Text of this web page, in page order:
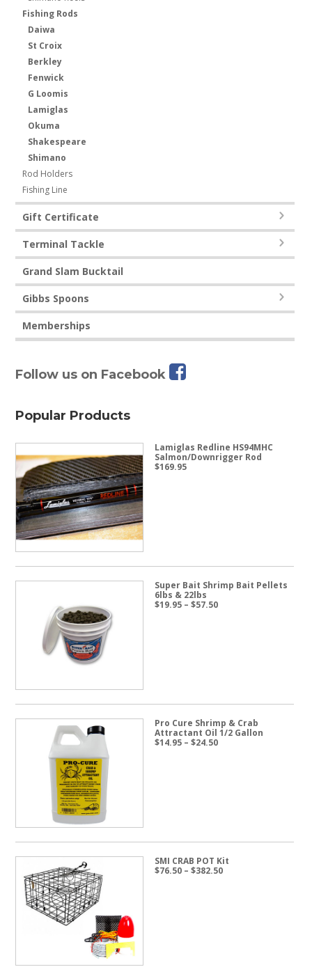
Fishing Rods
Daiwa
St Croix
Berkley
Fenwick
G Loomis
Lamiglas
Okuma
Shakespeare
Shimano
Rod Holders
Fishing Line
Gift Certificate
Terminal Tackle
Grand Slam Bucktail
Gibbs Spoons
Memberships
Follow us on Facebook
Popular Products
Lamiglas Redline HS94MHC
Salmon/Downrigger Rod
$169.95
Super Bait Shrimp Bait Pellets
6lbs & 22lbs
$19.95 – $57.50Price
Pro Cure Shrimp & Crab
Attractant Oil 1/2 Gallon
$14.95 – $24.50Price
SMI CRAB POT Kit
$76.50 – $382.50Price